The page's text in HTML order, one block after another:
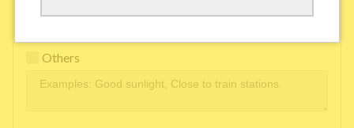
Others